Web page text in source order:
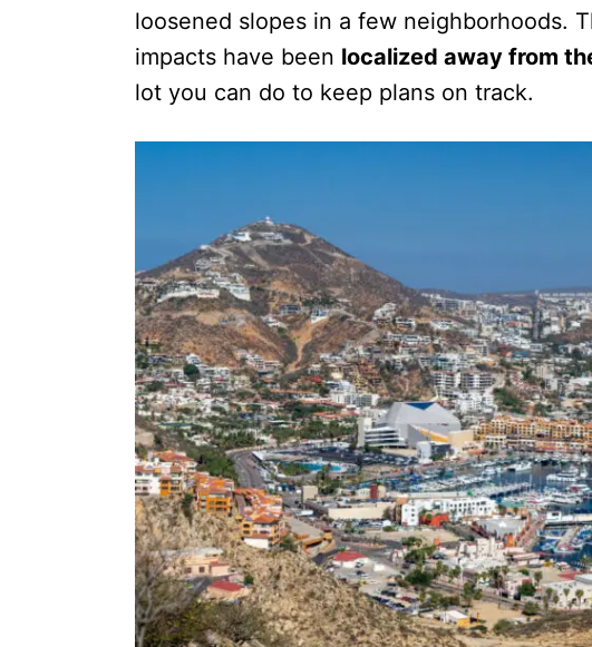
loosened slopes in a few neighborhoods.
impacts have been localized away from
lot you can do to keep plans on track.